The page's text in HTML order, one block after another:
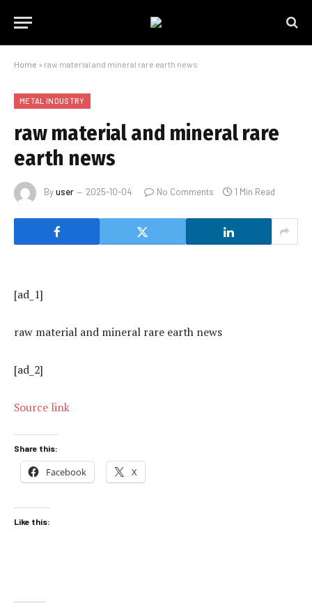
Home » raw material and mineral rare earth news
METAL INDUSTRY
raw material and mineral rare
earth news
Byuser 2025-10-04 No Comments 1 Min Read
[ad_1]
raw material and mineral rare earth news
[ad_2]
Source link
Share this:
Facebook X
Like this: